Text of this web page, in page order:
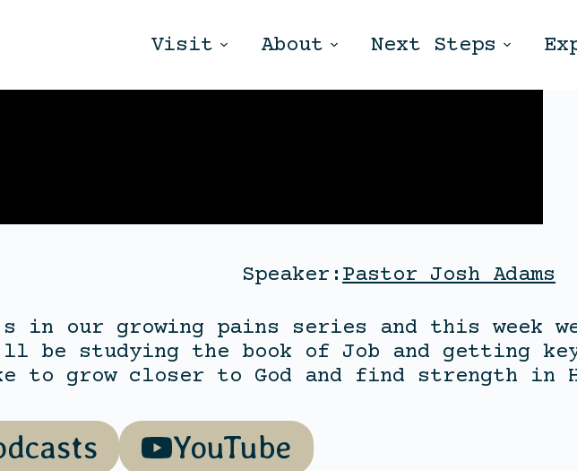
Visit About Next Steps
Speaker: Pastor Josh Adams
in our growing pains series and this week
be studying the book of Job and getting key
grow closer to God and find strength in
YouTube